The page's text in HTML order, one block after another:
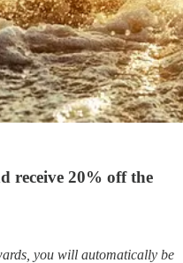
receive 20% off the
you will automatically be